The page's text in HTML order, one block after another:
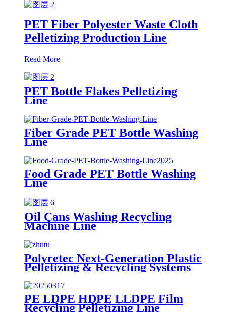
PET Fiber Polyester Waste Cloth
Pelletizing Production Line
Read More
PET Bottle Flakes Pelletizing
Line
Fiber Grade PET Bottle Washing
Line
Food Grade PET Bottle Washing
Line
Oil Cans Washing Recycling
Machine Line
Polyretec Next-Generation Plastic
Pelletizing & Recycling Systems
PE LDPE HDPE LLDPE Film
Recycling Pelletizing Line